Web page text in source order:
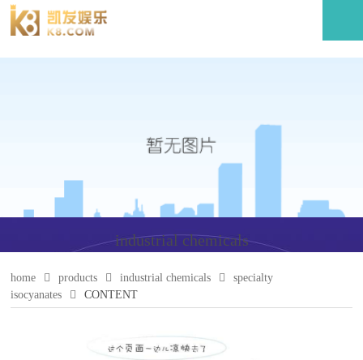
industrial chemicals
home products industrial chemicals
specialty
isocyanates
CONTENT